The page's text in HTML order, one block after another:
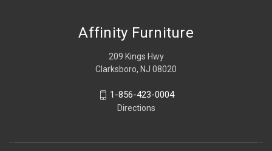
Affinity Furniture
209 Kings Hwy
Clarksboro, NJ 08020
1-856-423-0004
Directions